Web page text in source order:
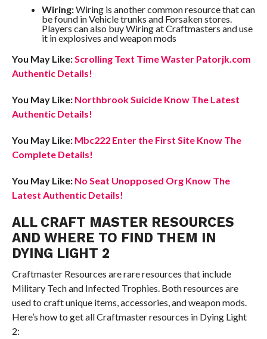
Wiring:Wiring is another common resource that can
be found in Vehicle trunks and Forsaken stores.
Players can also buy Wiring at Craftmasters and use
it in explosives and weapon mods
You May Like:Scrolling Text Time Waster Patorjk.com
Authentic Details!
You May Like: Northbrook Suicide Know The Latest
Authentic Details!
You May Like: Mbc222 Enter the First Site Know The
Complete Details!
You May Like: No Seat Unopposed Org Know The
Latest Authentic Details!
ALL CRAFT MASTER RESOURCES
AND WHERE TO FIND THEM IN
DYING LIGHT 2
Craftmaster Resources are rare resources that include
Military Tech and Infected Trophies. Both resources are
used to craft unique items, accessories, and weapon mods.
Here’s how to get all Craftmaster resources in Dying Light
2: